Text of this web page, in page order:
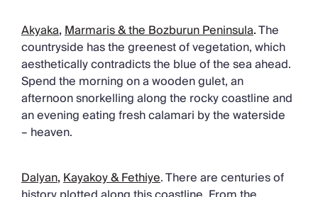
Akyaka,Marmaris & the Bozburun Peninsula.The
countryside has the greenest of vegetation, which
aesthetically contradicts the blue of the sea ahead.
Spend the morning on a wooden gulet, an
afternoon snorkelling along the rocky coastline and
an evening eating fresh calamari by the waterside
– heaven.
Dalyan,Kayakoy & Fethiye. There are centuries of